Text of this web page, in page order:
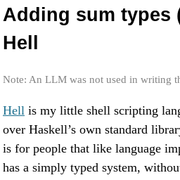
Adding sum types
Hell
Note: An LLM was not used in writing
Hell is my little shell scripting
over Haskell’s own standard
is for people that like language
has a simply typed system,